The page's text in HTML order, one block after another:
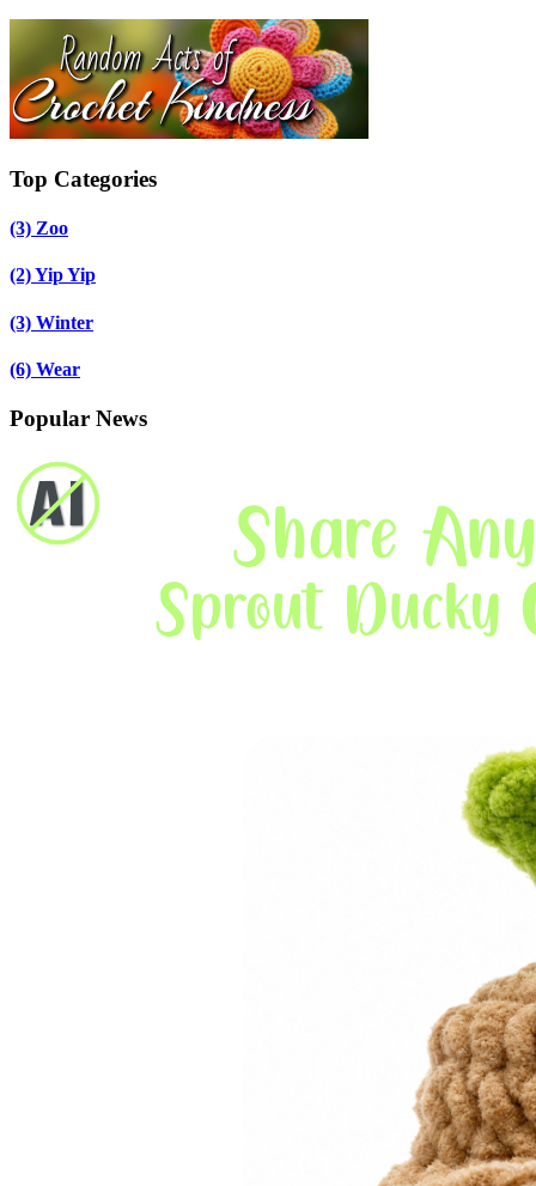
Top Categories
(3) Zoo
(2)Yip Yip
(3) Winter
(6) Wear
Popular News